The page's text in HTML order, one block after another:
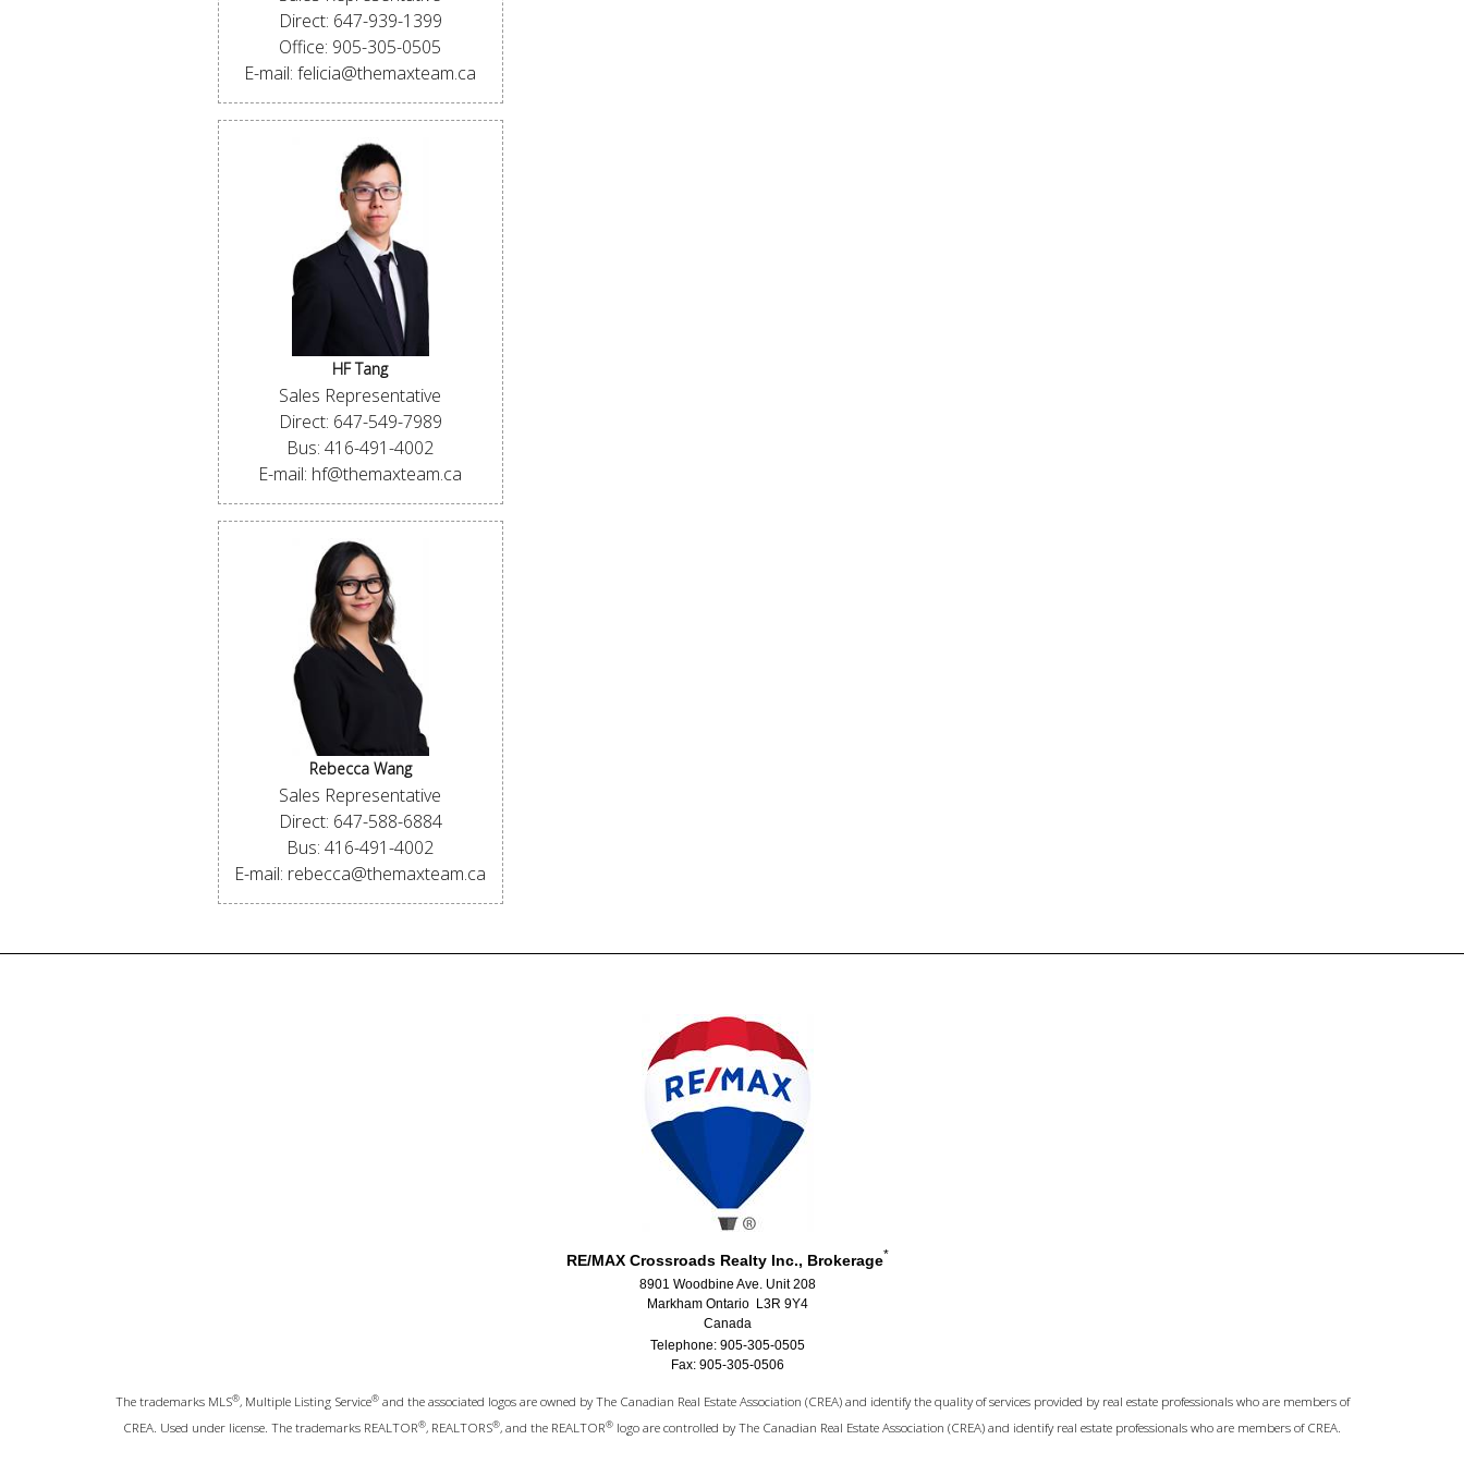
Direct: 647-939-1399
Office: 905-305-0505
E-mail: felicia@themaxteam.ca
HF Tang
Sales Representative
Direct: 647-549-7989
Bus: 416-491-4002
E-mail: hf@themaxteam.ca
Rebecca Wang
Sales Representative
Direct: 647-588-6884
Bus: 416-491-4002
E-mail: rebecca@themaxteam.ca
RE/MAX Crossroads Realty Inc., Brokerage*
8901 Woodbine Ave. Unit 208
Markham Ontario L3R 9Y4
Canada
Telephone: 905-305-0505
Fax: 905-305-0506
The trademarks MLS®, Multiple Listing Service®and the associated logos are owned by The Canadian Real Estate Association (CREA) and identify the quality of services provided by real estate professionals who are members of
CREA. Used under license. The trademarks REALTOR®, REALTORS®, and the REALTOR® logo are controlled by The Canadian Real Estate Association (CREA) and identify real estate professionals who are members of CREA.